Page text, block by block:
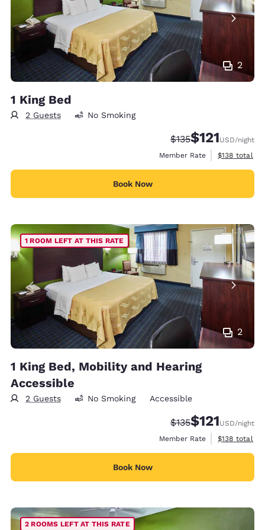
2
1 King Bed
2 Guests No Smoking
Strikethrough Rate:
$135Discounted
$121USD/night
Member Rate
View
$138 total
Book Now
2
1 ROOM LEFT AT THIS RATE
1 King Bed, Mobility and Hearing
Accessible
2 Guests No Smoking Accessible
Strikethrough Rate:
$135Discounted
$121USD/night
Member Rate
View
$138 total
Book Now
2 ROOMS LEFT AT THIS RATE